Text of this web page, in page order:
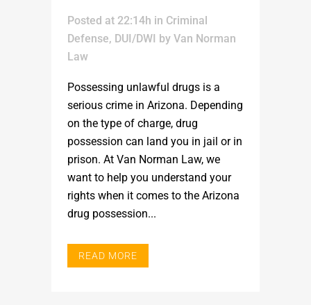
Posted at 22:14h in Criminal
Defense, DUI/DWI by Van Norman
Law
Possessing unlawful drugs is a
serious crime in Arizona. Depending
on the type of charge, drug
possession can land you in jail or in
prison. At Van Norman Law, we
want to help you understand your
rights when it comes to the Arizona
drug possession...
READ MORE